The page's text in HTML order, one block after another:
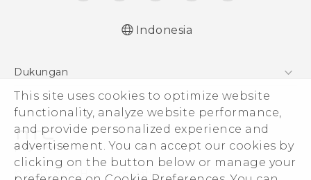
This site uses cookies to optimize website
functionality, analyze website performance,
and provide personalized experience and
advertisement. You can accept our cookies by
clicking on the button below or manage your
Indonesia
Dukungan
Pusat Dukungan
© 2011-2026 HTC Corporation